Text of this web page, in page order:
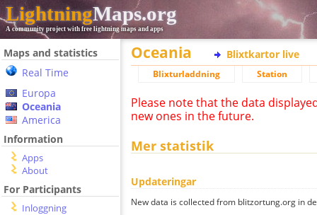
LightningMaps.org
A community project with free lightning maps and apps
Maps and statistics
Real Time
Europa
Oceania
America
Information
Apps
About
For Participants
Inloggning
Oceania Blixtkartor live
Blixturladdning Station
Please note that the data
new ones in the future.
Mer statistik
Updateringar
New data is collected from blitzortung.org in